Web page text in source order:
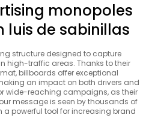
monopoles
luis de sabinillas
structure designed to capture
high-traffic areas. Thanks to their
billboards offer exceptional
an impact on both drivers and
wide-reaching campaigns, as their
message is seen by thousands of
a powerful tool for increasing brand